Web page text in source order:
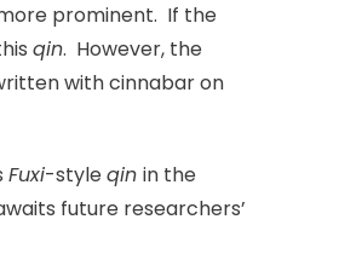
prominent. If the
qin. However, the
with cinnabar on
Fuxi-styleqin in the
future researchers’